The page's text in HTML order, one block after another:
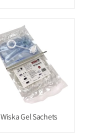
Wiska Gel Sachets